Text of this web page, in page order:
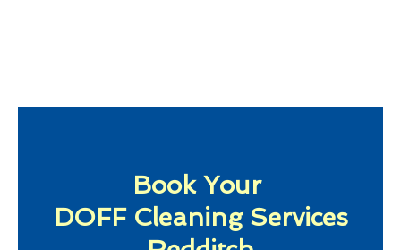
Book Your
DOFF Cleaning Services